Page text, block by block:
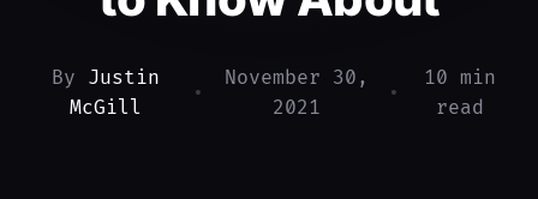
By Justin
McGill
•
November 30,
2021
•
10 min
read